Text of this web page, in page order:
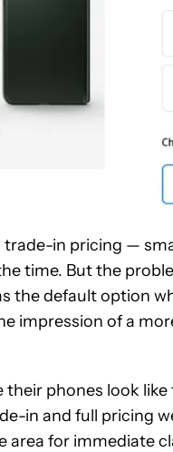
in pricing —
time. But the
the default option
impression of a
phones look
in and full pricing
area for immediate